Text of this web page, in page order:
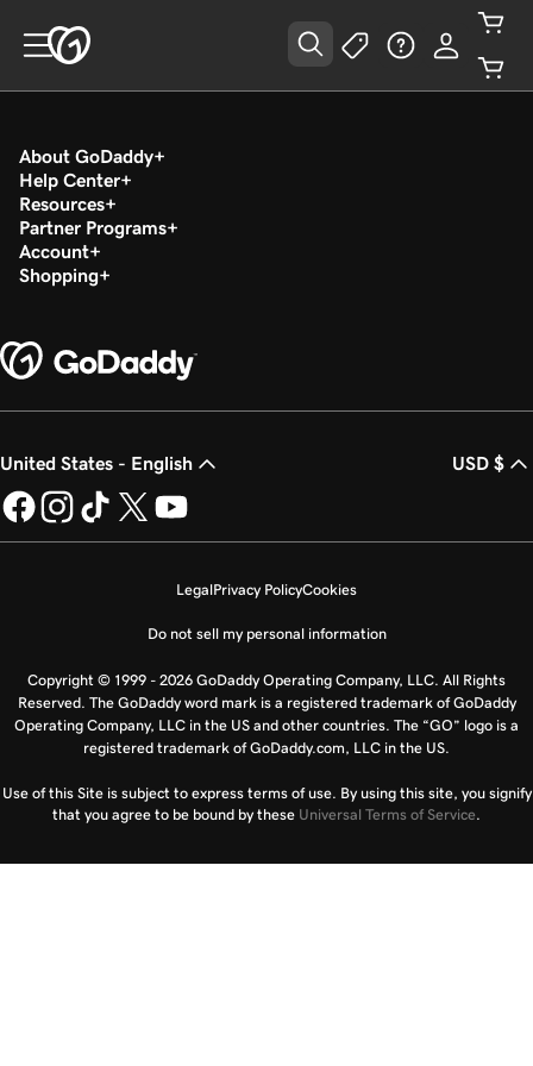
About GoDaddy
Help Center
Resources
Partner Programs
Account
Shopping
United States - English USD $
LegalPrivacy PolicyCookies
Do not sell my personal information
Copyright © 1999 - 2026 GoDaddy Operating Company, LLC. All Rights
Reserved. The GoDaddy word mark is a registered trademark of GoDaddy
Operating Company, LLC in the US and other countries. The “GO” logo is a
registered trademark of GoDaddy.com, LLC in the US.
Use of this Site is subject to express terms of use. By using this site, you signify
that you agree to be bound by these Universal Terms of Service.